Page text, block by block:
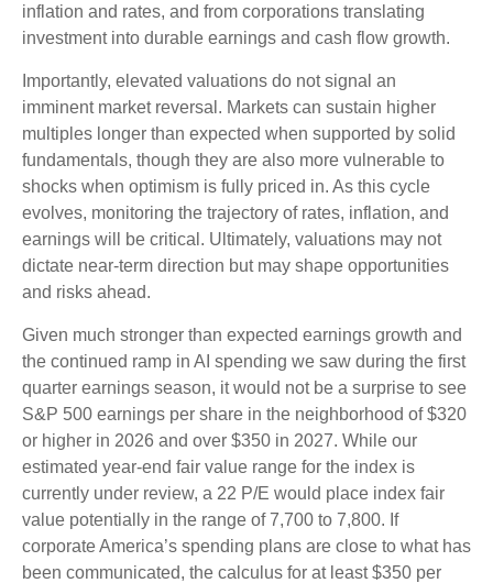
inflation and rates, and from corporations translating
investment into durable earnings and cash flow growth.
Importantly, elevated valuations do not signal an
imminent market reversal. Markets can sustain higher
multiples longer than expected when supported by solid
fundamentals, though they are also more vulnerable to
shocks when optimism is fully priced in. As this cycle
evolves, monitoring the trajectory of rates, inflation, and
earnings will be critical. Ultimately, valuations may not
dictate near-term direction but may shape opportunities
and risks ahead.
Given much stronger than expected earnings growth and
the continued ramp in AI spending we saw during the first
quarter earnings season, it would not be a surprise to see
S&P 500 earnings per share in the neighborhood of $320
or higher in 2026 and over $350 in 2027. While our
estimated year-end fair value range for the index is
currently under review, a 22 P/E would place index fair
value potentially in the range of 7,700 to 7,800. If
corporate America’s spending plans are close to what has
been communicated, the calculus for at least $350 per